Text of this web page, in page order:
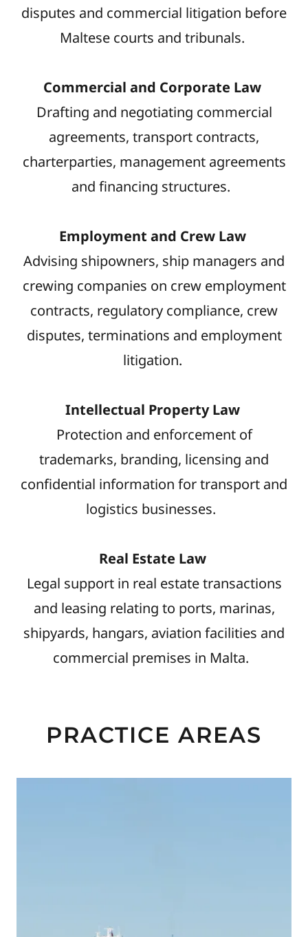
disputes and commercial litigation before
Maltese courts and tribunals.
Commercial and Corporate Law
Drafting and negotiating commercial
agreements, transport contracts,
charterparties, management agreements
and financing structures.
Employment and Crew Law
Advising shipowners, ship managers and
crewing companies on crew employment
contracts, regulatory compliance, crew
disputes, terminations and employment
litigation.
Intellectual Property Law
Protection and enforcement of
trademarks, branding, licensing and
confidential information for transport and
logistics businesses.
Real Estate Law
Legal support in real estate transactions
and leasing relating to ports, marinas,
shipyards, hangars, aviation facilities and
commercial premises in Malta.
PRACTICE AREAS